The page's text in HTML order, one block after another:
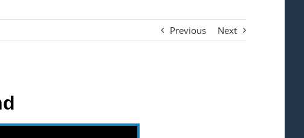
Previous Next